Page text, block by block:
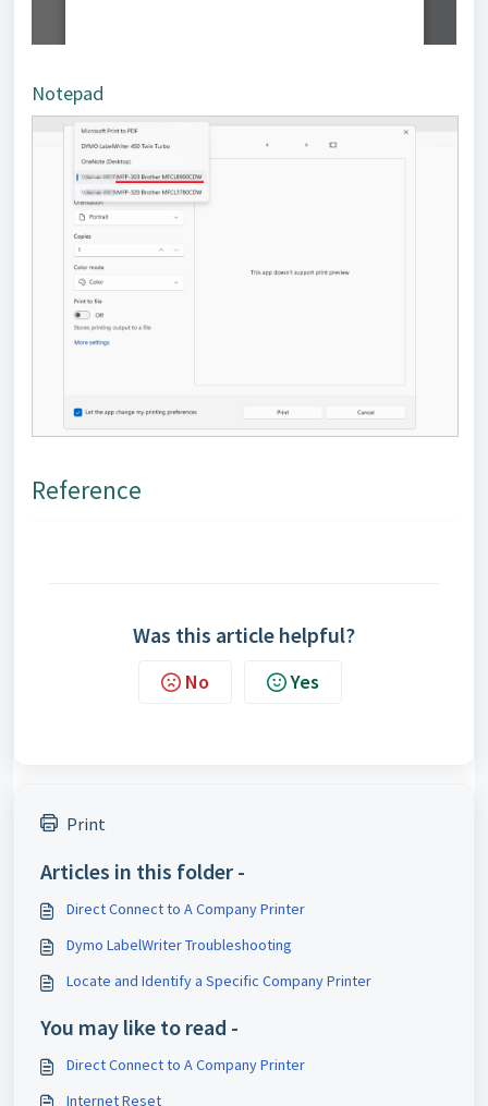
Notepad
Reference
Was this article helpful?
No Yes
Print
Articles in this folder -
Direct Connect to A Company Printer
Dymo LabelWriter Troubleshooting
Locate and Identify a Specific Company Printer
You may like to read -
Direct Connect to A Company Printer
Internet Reset